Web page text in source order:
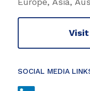
SOCIAL MEDIA